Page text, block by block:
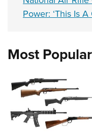
Power: ‘This Is
Most Popular